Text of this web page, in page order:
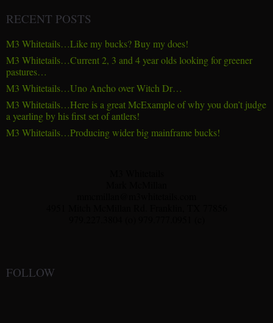
RECENT POSTS
M3 Whitetails…Like my bucks? Buy my does!
M3 Whitetails…Current 2, 3 and 4 year olds looking for greener
pastures…
M3 Whitetails…Uno Ancho over Witch Dr…
M3 Whitetails…Here is a great McExample of why you don’t judge
a yearling by his first set of antlers!
M3 Whitetails…Producing wider big mainframe bucks!
FOLLOW